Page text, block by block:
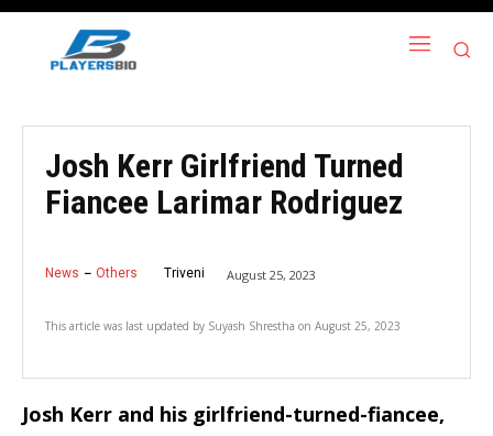
Josh Kerr Girlfriend Turned
Fiancee Larimar Rodriguez
News Others Triveni August 25, 2023
This article was last updated by Suyash Shrestha on August 25, 2023
Josh Kerr and his girlfriend-turned-fiancee,